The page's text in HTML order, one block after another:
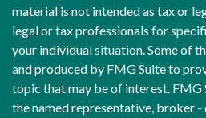
material is not intended as tax or
legal or tax professionals for
your individual situation. Some of
and produced by FMG Suite to
topic that may be of interest.
the named representative, broker -